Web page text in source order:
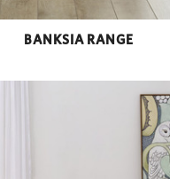
BANKSIA RANGE